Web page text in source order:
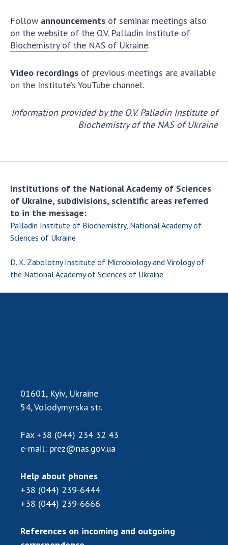
Follow announcements of seminar meetings also
on the website of the O.V. Palladin Institute of
Biochemistry of the NAS of Ukraine.
Video recordings of previous meetings are available
on the Institute’s YouTube channel.
Information provided by the O.V. Palladin Institute of
Biochemistry of the NAS of Ukraine
Institutions of the National Academy of Sciences
of Ukraine, subdivisions, scientific areas referred
to in the message:
Palladin Institute of Biochemistry, National Academy of
Sciences of Ukraine
D. K. Zabolotny Institute of Microbiology and Virology of
the National Academy of Sciences of Ukraine
01601, Kyiv, Ukraine
54, Volodymyrska str.
Fax +38 (044) 234 32 43
e-mail: prez@nas.gov.ua
Help about phones
+38 (044) 239-6444
+38 (044) 239-6666
References on incoming and outgoing